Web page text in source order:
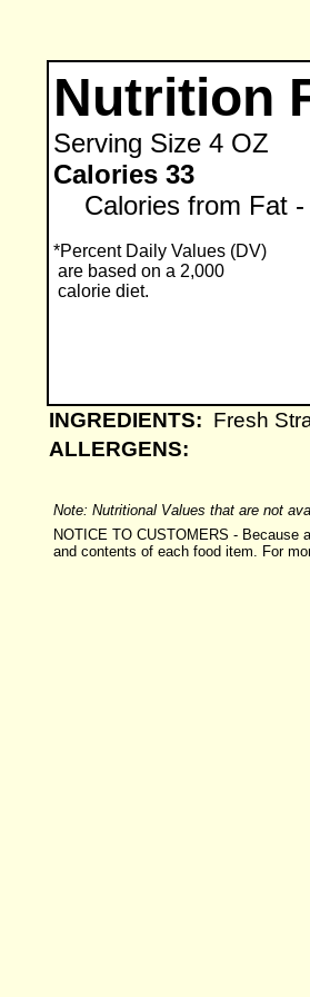
Nutrition
Serving Size 4 OZ
Calories 33
Calories from Fat -
*Percent Daily Values (DV)
are based on a 2,000
calorie diet.
INGREDIENTS: Fresh
ALLERGENS:
Note: Nutritional Values that are not
NOTICE TO CUSTOMERS - Because
and contents of each food item. For